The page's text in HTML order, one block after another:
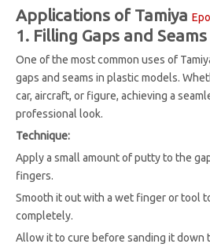
Applications of Tamiya
1. Filling Gaps and Seams
One of the most common uses of
gaps and seams in plastic models.
car, aircraft, or figure, achieving a
professional look.
Technique:
Apply a small amount of putty to the
fingers.
Smooth it out with a wet finger or tool
completely.
Allow it to cure before sanding it down